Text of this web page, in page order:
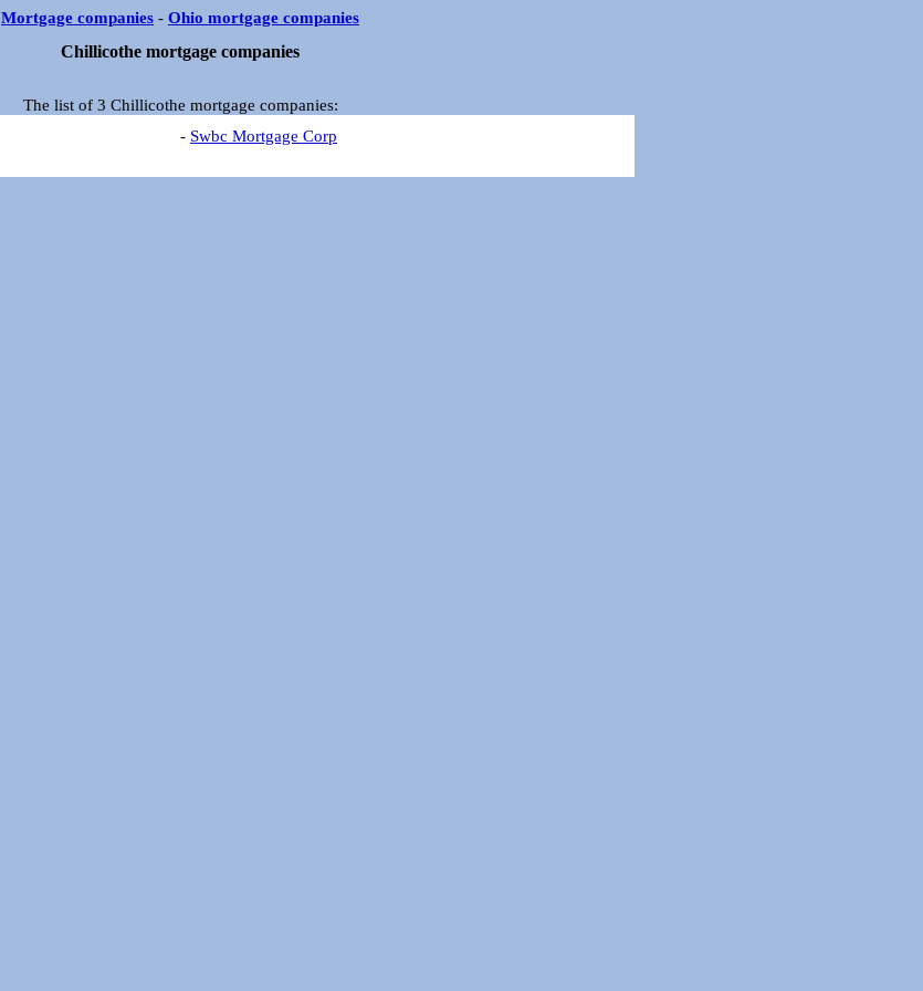
Mortgage companies - Ohio mortgage companies
Chillicothe mortgage companies
The list of 3 Chillicothe mortgage companies:
- Swbc Mortgage Corp